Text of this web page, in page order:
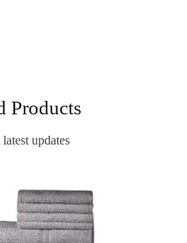
Products
updates